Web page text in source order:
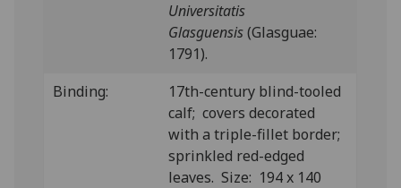
Universitatis
Glasguensis(Glasguae:
1791).
Binding:
17th-century blind-tooled
calf; covers decorated
with a triple-fillet border;
sprinkled red-edged
leaves. Size: 194 x 140